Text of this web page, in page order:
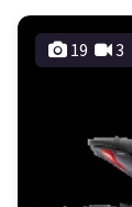
19 3